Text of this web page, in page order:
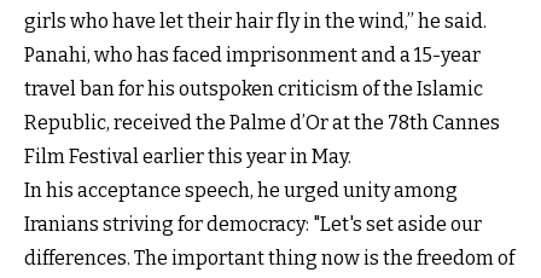
girls who have let their hair fly in the wind,” he said.
Panahi, who has faced imprisonment and a 15-year
travel ban for his outspoken criticism of the Islamic
Republic, received the Palme d’Or at the 78th Cannes
Film Festival earlier this year in May.
In his acceptance speech, he urged unity among
Iranians striving for democracy: "Let's set aside our
differences. The important thing now is the freedom of